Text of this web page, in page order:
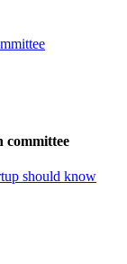
committee
should know